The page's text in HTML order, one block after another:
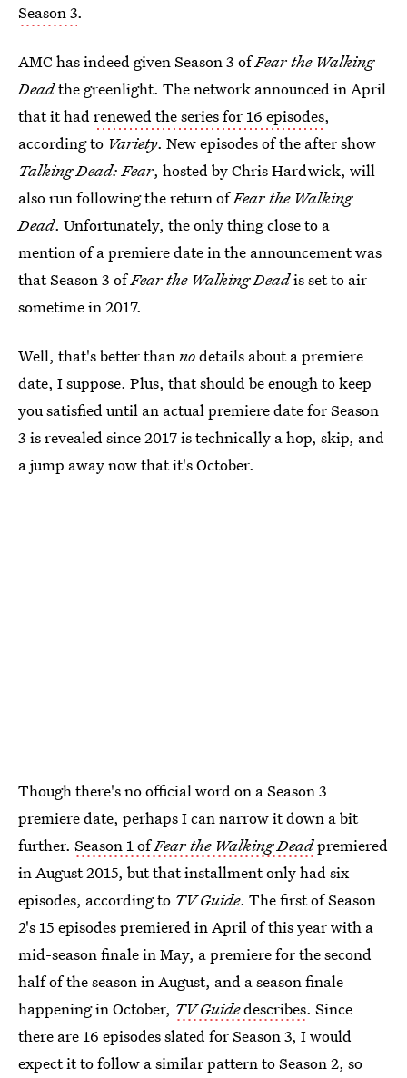
Season 3.
AMC has indeed given Season 3 ofFear the Walking
Deadthe greenlight. The network announced in April
that it hadrenewed the series for 16 episodes,
according to Variety. New episodes of the after show
Talking Dead: Fear, hosted by Chris Hardwick, will
also run following the return ofFear the Walking
Dead. Unfortunately, the only thing close to a
mention of a premiere date in the announcement was
that Season 3 ofFear the Walking Deadis set to air
sometime in 2017.
Well, that's better thannodetails about a premiere
date, I suppose. Plus, that should be enough to keep
you satisfied until an actual premiere date for Season
3 is revealed since 2017 is technically a hop, skip, and
a jump away now that it's October.
Though there's no official word on a Season 3
premiere date, perhaps I can narrow it down a bit
further. Season 1 ofFear the Walking Deadpremiered
in August 2015, but that installment only had six
episodes, according to TV Guide. The first of Season
2's 15 episodes premiered in April of this year with a
mid-season finale in May, a premiere for the second
half of the season in August, and a season finale
happening in October, TV Guidedescribes. Since
there are 16 episodes slated for Season 3, I would
expect it to follow a similar pattern to Season 2, so